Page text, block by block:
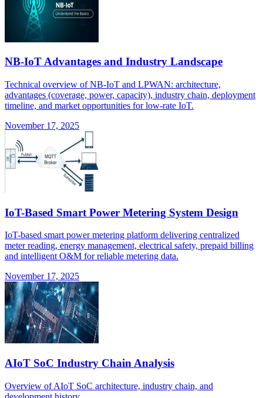
NB-IoT Advantages and Industry Landscape
Technical overview of NB-IoT and LPWAN: architecture,
advantages (coverage, power, capacity), industry chain, deployment
timeline, and market opportunities for low-rate IoT.
November 17, 2025
IoT-Based Smart Power Metering System Design
IoT-based smart power metering platform delivering centralized
meter reading, energy management, electrical safety, prepaid billing
and intelligent O&M for reliable metering data.
November 17, 2025
AIoT SoC Industry Chain Analysis
Overview of AIoT SoC architecture, industry chain, and